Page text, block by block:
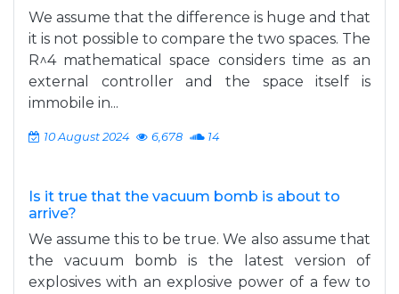
We assume that the difference is huge and that
it is not possible to compare the two spaces. The
R^4 mathematical space considers time as an
external controller and the space itself is
immobile in...
10 August 2024 6,678 14
Is it true that the vacuum bomb is about to
arrive?
We assume this to be true. We also assume that
the vacuum bomb is the latest version of
explosives with an explosive power of a few to